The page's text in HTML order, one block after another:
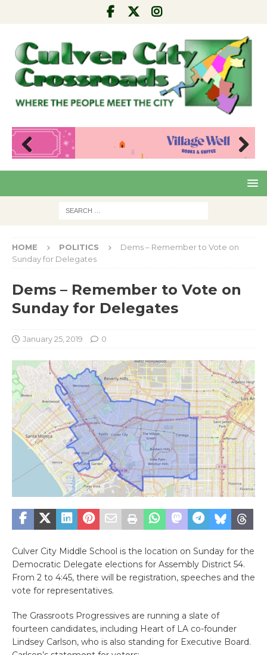
Pre
Nex
HOME POLITICS
Dems – Remember to Vote on
Sunday for Delegates
Dems – Remember to Vote on
Sunday for Delegates
January 25, 2019 0
Culver City Middle School is the location on Sunday for the
Democratic Delegate elections for Assembly District 54.
From 2 to 4:45, there will be registration, speeches and the
vote for representatives.
The Grassroots Progressives are running a slate of
fourteen candidates, including Heart of LA co-founder
Lindsey Carlson, who is also standing for Executive Board.